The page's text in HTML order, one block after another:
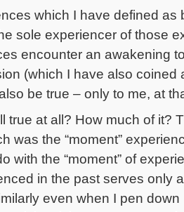
which I have defined as
sole experiencer of those
encounter an awakening
(which I have also coined
be true – only to me, at
true at all? How much of it?
was the “moment”
with the “moment” of
in the past serves only
even when I pen